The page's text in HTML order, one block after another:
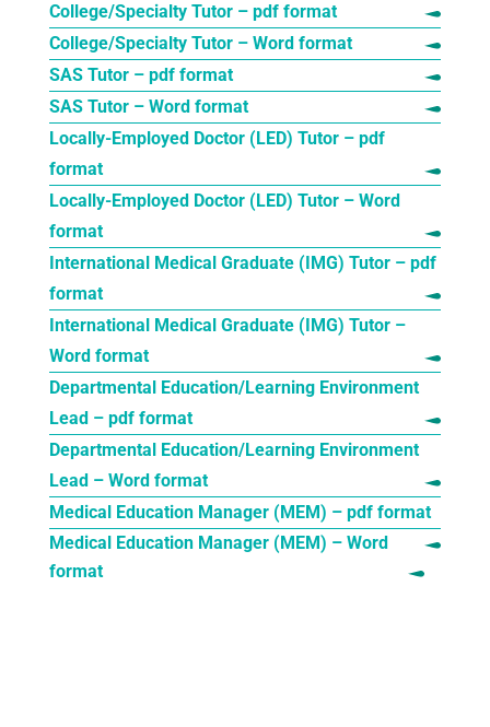
College/Specialty Tutor – pdf format
College/Specialty Tutor – Word format
SAS Tutor – pdf format
SAS Tutor – Word format
Locally-Employed Doctor (LED) Tutor – pdf
format
Locally-Employed Doctor (LED) Tutor – Word
format
International Medical Graduate (IMG) Tutor – pdf
format
International Medical Graduate (IMG) Tutor –
Word format
Departmental Education/Learning Environment
Lead – pdf format
Departmental Education/Learning Environment
Lead – Word format
Medical Education Manager (MEM) – pdf format
Medical Education Manager (MEM) – Word
format